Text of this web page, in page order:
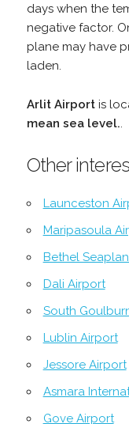
days when the
negative factor.
plane may have
laden.
Arlit Airportis
mean sea level..
Other
Launceston
Maripasoula
Bethel
Dali Airport
South
Lublin Airport
Jessore Airport
Asmara
Gove Airport